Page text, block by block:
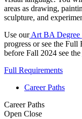
areas as drawing,
sculpture, and
Use ourArt BA Degree
progress or see the Full
before Fall 2024 see the
Full Requirements
Career Paths
Career Paths
Open Close